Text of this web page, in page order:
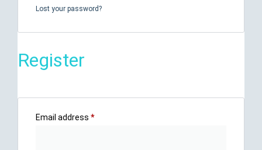
Lost your password?
Register
Email address *